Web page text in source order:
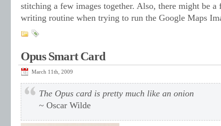
stitching a few images together. Also, there might be
writing routine when trying to run the Google Maps
Opus Smart Card
March 11th, 2009
The Opus card is pretty much like an onion
~ Oscar Wilde